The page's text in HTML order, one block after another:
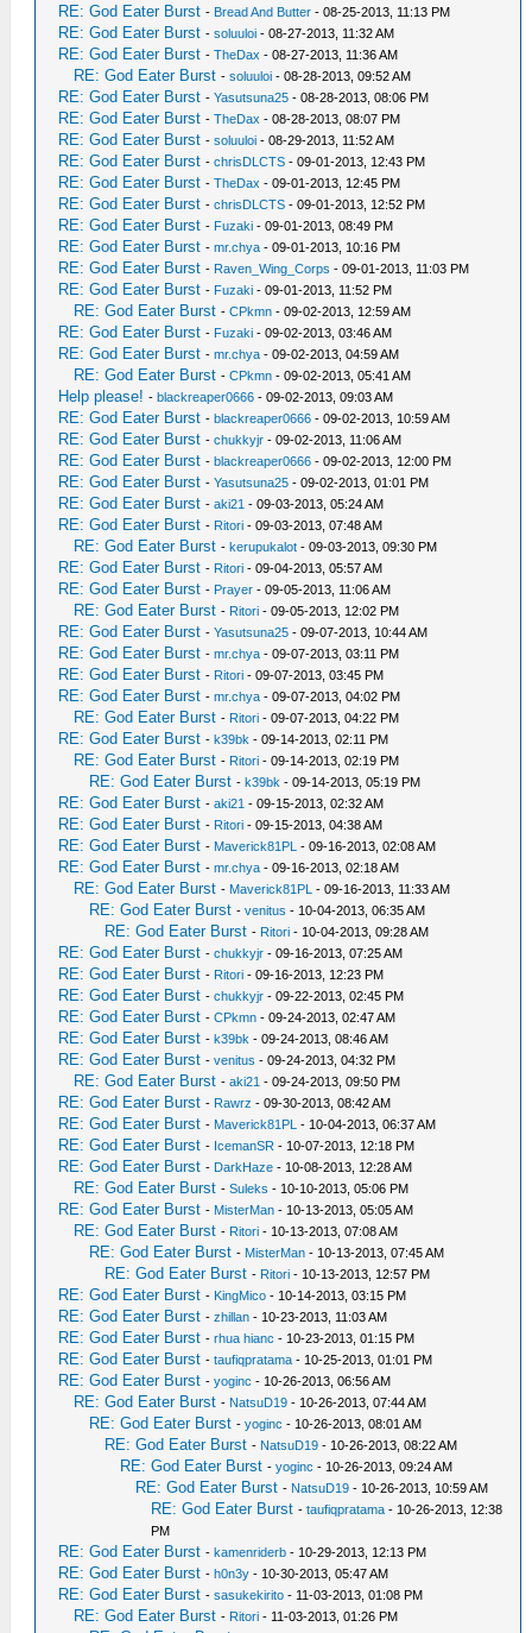
RE: God Eater Burst - Bread And Butter - 08-25-2013, 11:13 PM
RE: God Eater Burst -soluuloi - 08-27-2013, 11:32 AM
RE: God Eater Burst -TheDax - 08-27-2013, 11:36 AM
RE: God Eater Burst -soluuloi - 08-28-2013, 09:52 AM
RE: God Eater Burst -Yasutsuna25 - 08-28-2013, 08:06 PM
RE: God Eater Burst -TheDax - 08-28-2013, 08:07 PM
RE: God Eater Burst -soluuloi - 08-29-2013, 11:52 AM
RE: God Eater Burst -chrisDLCTS - 09-01-2013, 12:43 PM
RE: God Eater Burst -TheDax - 09-01-2013, 12:45 PM
RE: God Eater Burst -chrisDLCTS - 09-01-2013, 12:52 PM
RE: God Eater Burst - Fuzaki - 09-01-2013, 08:49 PM
RE: God Eater Burst -mr.chya - 09-01-2013, 10:16 PM
RE: God Eater Burst - Raven_Wing_Corps - 09-01-2013, 11:03 PM
RE: God Eater Burst - Fuzaki - 09-01-2013, 11:52 PM
RE: God Eater Burst -CPkmn - 09-02-2013, 12:59 AM
RE: God Eater Burst - Fuzaki - 09-02-2013, 03:46 AM
RE: God Eater Burst -mr.chya - 09-02-2013, 04:59 AM
RE: God Eater Burst -CPkmn - 09-02-2013, 05:41 AM
Help please! -blackreaper0666 - 09-02-2013, 09:03 AM
RE: God Eater Burst -blackreaper0666 - 09-02-2013, 10:59 AM
RE: God Eater Burst -chukkyjr - 09-02-2013, 11:06 AM
RE: God Eater Burst -blackreaper0666 - 09-02-2013, 12:00 PM
RE: God Eater Burst -Yasutsuna25 - 09-02-2013, 01:01 PM
RE: God Eater Burst -aki21 - 09-03-2013, 05:24 AM
RE: God Eater Burst - Ritori - 09-03-2013, 07:48 AM
RE: God Eater Burst -kerupukalot - 09-03-2013, 09:30 PM
RE: God Eater Burst - Ritori - 09-04-2013, 05:57 AM
RE: God Eater Burst - Prayer - 09-05-2013, 11:06 AM
RE: God Eater Burst - Ritori - 09-05-2013, 12:02 PM
RE: God Eater Burst -Yasutsuna25 - 09-07-2013, 10:44 AM
RE: God Eater Burst -mr.chya - 09-07-2013, 03:11 PM
RE: God Eater Burst - Ritori - 09-07-2013, 03:45 PM
RE: God Eater Burst -mr.chya - 09-07-2013, 04:02 PM
RE: God Eater Burst - Ritori - 09-07-2013, 04:22 PM
RE: God Eater Burst -k39bk - 09-14-2013, 02:11 PM
RE: God Eater Burst - Ritori - 09-14-2013, 02:19 PM
RE: God Eater Burst -k39bk - 09-14-2013, 05:19 PM
RE: God Eater Burst -aki21 - 09-15-2013, 02:32 AM
RE: God Eater Burst - Ritori - 09-15-2013, 04:38 AM
RE: God Eater Burst - Maverick81PL - 09-16-2013, 02:08 AM
RE: God Eater Burst -mr.chya - 09-16-2013, 02:18 AM
RE: God Eater Burst - Maverick81PL - 09-16-2013, 11:33 AM
RE: God Eater Burst -venitus - 10-04-2013, 06:35 AM
RE: God Eater Burst - Ritori - 10-04-2013, 09:28 AM
RE: God Eater Burst -chukkyjr - 09-16-2013, 07:25 AM
RE: God Eater Burst - Ritori - 09-16-2013, 12:23 PM
RE: God Eater Burst -chukkyjr - 09-22-2013, 02:45 PM
RE: God Eater Burst -CPkmn - 09-24-2013, 02:47 AM
RE: God Eater Burst -k39bk - 09-24-2013, 08:46 AM
RE: God Eater Burst -venitus - 09-24-2013, 04:32 PM
RE: God Eater Burst -aki21 - 09-24-2013, 09:50 PM
RE: God Eater Burst - Rawrz - 09-30-2013, 08:42 AM
RE: God Eater Burst - Maverick81PL - 10-04-2013, 06:37 AM
RE: God Eater Burst - IcemanSR - 10-07-2013, 12:18 PM
RE: God Eater Burst - DarkHaze - 10-08-2013, 12:28 AM
RE: God Eater Burst -Suleks - 10-10-2013, 05:06 PM
RE: God Eater Burst - MisterMan - 10-13-2013, 05:05 AM
RE: God Eater Burst - Ritori - 10-13-2013, 07:08 AM
RE: God Eater Burst - MisterMan - 10-13-2013, 07:45 AM
RE: God Eater Burst - Ritori - 10-13-2013, 12:57 PM
RE: God Eater Burst - KingMico - 10-14-2013, 03:15 PM
RE: God Eater Burst -zhillan - 10-23-2013, 11:03 AM
RE: God Eater Burst -rhua hianc - 10-23-2013, 01:15 PM
RE: God Eater Burst -taufiqpratama - 10-25-2013, 01:01 PM
RE: God Eater Burst -yoginc - 10-26-2013, 06:56 AM
RE: God Eater Burst - NatsuD19 - 10-26-2013, 07:44 AM
RE: God Eater Burst -yoginc - 10-26-2013, 08:01 AM
RE: God Eater Burst - NatsuD19 - 10-26-2013, 08:22 AM
RE: God Eater Burst -yoginc - 10-26-2013, 09:24 AM
RE: God Eater Burst - NatsuD19 - 10-26-2013, 10:59 AM
RE: God Eater Burst -taufiqpratama - 10-26-2013, 12:38
PM
RE: God Eater Burst -kamenriderb - 10-29-2013, 12:13 PM
RE: God Eater Burst -h0n3y - 10-30-2013, 05:47 AM
RE: God Eater Burst -sasukekirito - 11-03-2013, 01:08 PM
RE: God Eater Burst - Ritori - 11-03-2013, 01:26 PM